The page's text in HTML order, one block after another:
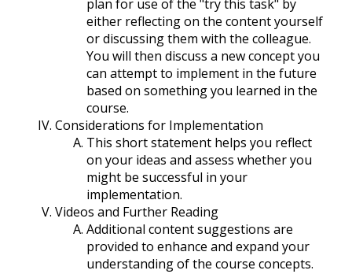
plan for use of the "try this task" by
either reflecting on the content yourself
or discussing them with the colleague.
You will then discuss a new concept you
can attempt to implement in the future
based on something you learned in the
course.
Considerations for Implementation
This short statement helps you reflect
on your ideas and assess whether you
might be successful in your
implementation.
Videos and Further Reading
Additional content suggestions are
provided to enhance and expand your
understanding of the course concepts.